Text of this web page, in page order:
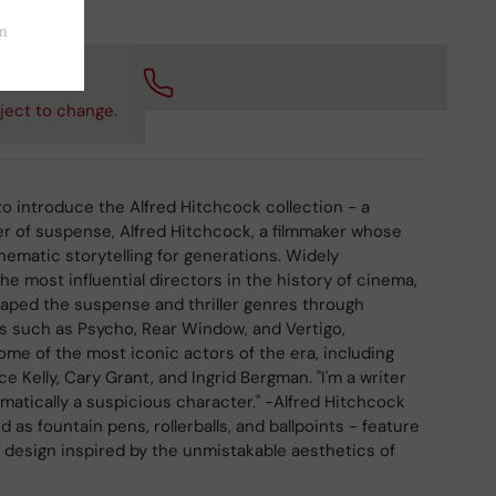
to change.
introduce the Alfred Hitchcock collection - a
of suspense, Alfred Hitchcock, a filmmaker whose
storytelling for generations. Widely
most influential directors in the history of cinema,
the suspense and thriller genres through
such as Psycho, Rear Window, and Vertigo,
of the most iconic actors of the era, including
Kelly, Cary Grant, and Ingrid Bergman. "I'm a writer
a suspicious character." -Alfred Hitchcock
as fountain pens, rollerballs, and ballpoints - feature
inspired by the unmistakable aesthetics of